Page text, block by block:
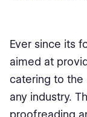
Ever since its
aimed at
catering to the
any industry.
proofreading